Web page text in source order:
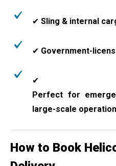
✔ Sling & internal
✔ Government-
✔
Perfect for
large-scale
How to Book